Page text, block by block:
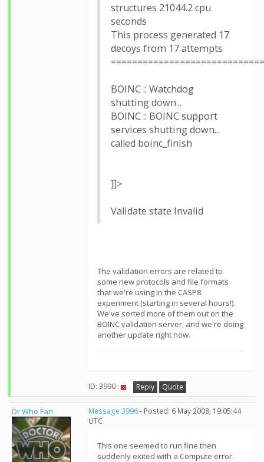
structures 21044.2 cpu
seconds
This process generated 17
decoys from 17 attempts
BOINC :: Watchdog
shutting down...
BOINC :: BOINC support
services shutting down...
called boinc_finish
]]>
Validate state Invalid
The validation errors are related to
some new protocols and file formats
that we're using in the CASP8
experiment (starting in several hours!).
We've sorted more of them out on the
BOINC validation server, and we're doing
another update right now.
ID: 3990 · Reply Quote
Dr Who Fan Message 3996- Posted: 6 May 2008, 19:05:44
UTC
This one seemed to run fine then
suddenly exited with a Compute error.